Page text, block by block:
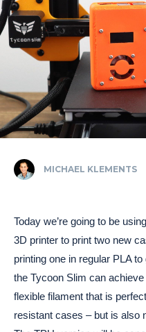
MICHAEL KLEMENTS
Today we’re going to be
3D printer to print two new
printing one in regular PLA
the Tycoon Slim can
flexible filament that is
resistant cases – but is also